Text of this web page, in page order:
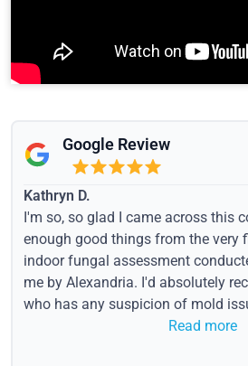
Google Review
Kathryn D.
I'm so, so glad I came across this
enough good things from the very
indoor fungal assessment
me by Alexandria. I'd absolutely
who has any suspicion of mold
Read more